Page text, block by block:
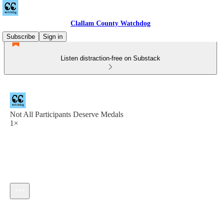
Clallam County Watchdog
Subscribe
Sign in
Listen distraction-free on Substack
Not All Participants Deserve Medals
1×